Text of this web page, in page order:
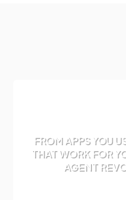
FROM APPS YOU
THAT WORK FOR
AGENT